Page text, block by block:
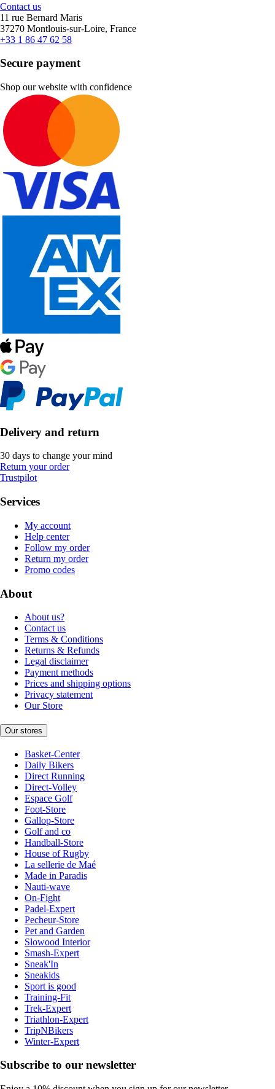
Contact us
11 rue Bernard Maris
37270 Montlouis-sur-Loire, France
+33 1 86 47 62 58
Secure payment
Shop our website with confidence
Delivery and return
30 days to change your mind
Return your order
Trustpilot
Services
My account
Help center
Follow my order
Return my order
Promo codes
About
About us?
Contact us
Terms & Conditions
Returns & Refunds
Legal disclaimer
Payment methods
Prices and shipping options
Privacy statement
Our Store
Our stores
Basket-Center
Daily Bikers
Direct Running
Direct-Volley
Espace Golf
Foot-Store
Gallop-Store
Golf and co
Handball-Store
House of Rugby
La sellerie de Maé
Made in Paradis
Nauti-wave
On-Fight
Padel-Expert
Pecheur-Store
Pet and Garden
Slowood Interior
Smash-Expert
Sneak'In
Sneakids
Sport is good
Training-Fit
Trek-Expert
Triathlon-Expert
TripNBikers
Winter-Expert
Subscribe to our newsletter